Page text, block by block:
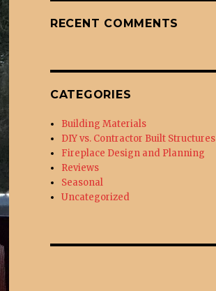
RECENT COMMENTS
CATEGORIES
Building Materials
DIY vs. Contractor Built Structures
Fireplace Design and Planning
Reviews
Seasonal
Uncategorized